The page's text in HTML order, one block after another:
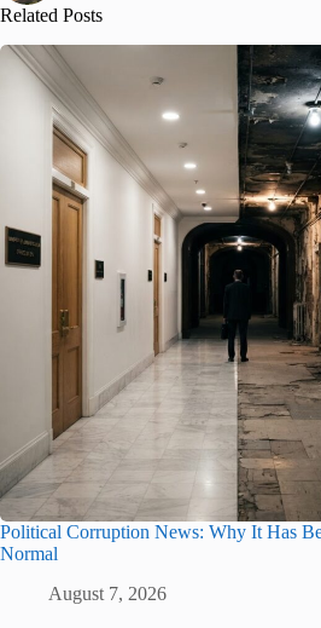
Related Posts
Political Corruption News: Why It Has
Normal
August 7, 2026